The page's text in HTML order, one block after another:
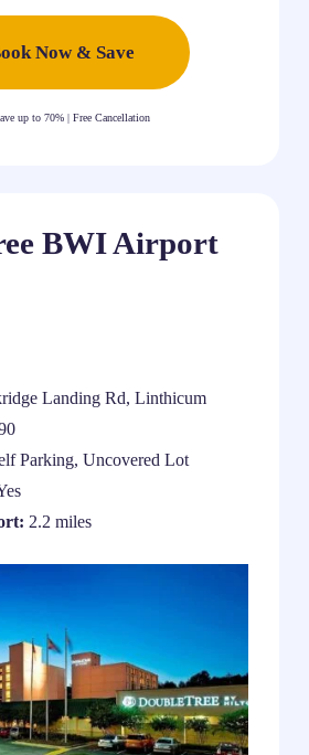
BWI Airport
Landing Rd, Linthicum
Parking, Uncovered Lot
2.2 miles
Now & Save
up to 70% | Free Cancellation